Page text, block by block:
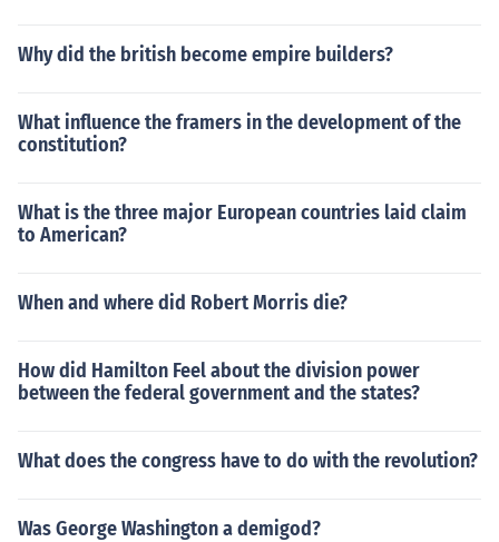
Why did the british become empire builders?
What influence the framers in the development of the
constitution?
What is the three major European countries laid claim
to American?
When and where did Robert Morris die?
How did Hamilton Feel about the division power
between the federal government and the states?
What does the congress have to do with the revolution?
Was George Washington a demigod?